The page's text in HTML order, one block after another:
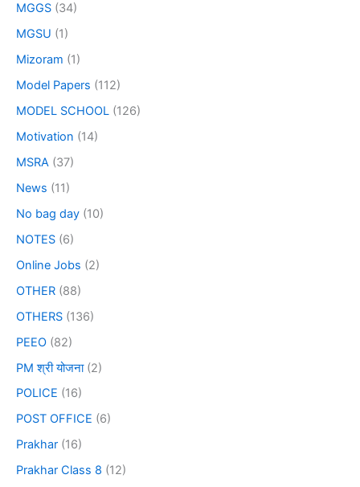
MGGS (34)
MGSU (1)
Mizoram (1)
Model Papers (112)
MODEL SCHOOL (126)
Motivation (14)
MSRA (37)
News (11)
No bag day (10)
NOTES (6)
Online Jobs (2)
OTHER (88)
OTHERS (136)
PEEO (82)
PM श्री योजना(2)
POLICE (16)
POST OFFICE (6)
Prakhar (16)
Prakhar Class 8 (12)